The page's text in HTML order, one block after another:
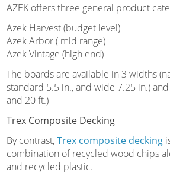
AZEK offers three general product
Azek Harvest (budget level)
Azek Arbor ( mid range)
Azek Vintage (high end)
The boards are available in 3 widths
standard 5.5 in., and wide 7.25 in.)
and 20 ft.)
Trex Composite Decking
By contrast,Trex composite decking
combination of recycled wood chips
and recycled plastic.